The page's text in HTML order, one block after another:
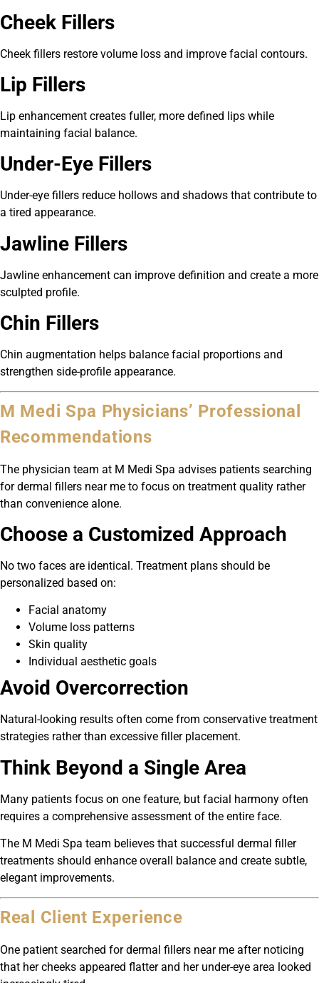
Cheek Fillers
Cheek fillers restore volume loss and improve facial contours.
Lip Fillers
Lip enhancement creates fuller, more defined lips while
maintaining facial balance.
Under-Eye Fillers
Under-eye fillers reduce hollows and shadows that contribute to
a tired appearance.
Jawline Fillers
Jawline enhancement can improve definition and create a more
sculpted profile.
Chin Fillers
Chin augmentation helps balance facial proportions and
strengthen side-profile appearance.
M Medi Spa Physicians’ Professional
Recommendations
The physician team at M Medi Spa advises patients searching
for dermal fillers near me to focus on treatment quality rather
than convenience alone.
Choose a Customized Approach
No two faces are identical. Treatment plans should be
personalized based on:
Facial anatomy
Volume loss patterns
Skin quality
Individual aesthetic goals
Avoid Overcorrection
Natural-looking results often come from conservative treatment
strategies rather than excessive filler placement.
Think Beyond a Single Area
Many patients focus on one feature, but facial harmony often
requires a comprehensive assessment of the entire face.
The M Medi Spa team believes that successful dermal filler
treatments should enhance overall balance and create subtle,
elegant improvements.
Real Client Experience
One patient searched for dermal fillers near me after noticing
that her cheeks appeared flatter and her under-eye area looked